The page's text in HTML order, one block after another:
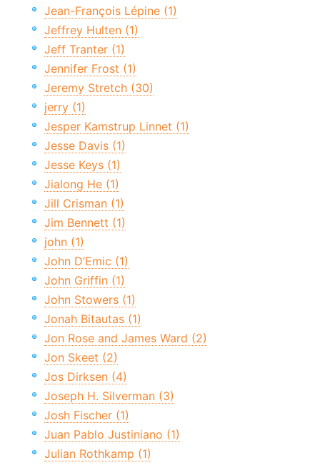
Jean-François Lépine (1)
Jeffrey Hulten (1)
Jeff Tranter (1)
Jennifer Frost (1)
Jeremy Stretch (30)
jerry (1)
Jesper Kamstrup Linnet (1)
Jesse Davis (1)
Jesse Keys (1)
Jialong He (1)
Jill Crisman (1)
Jim Bennett (1)
john (1)
John D’Emic (1)
John Griffin (1)
John Stowers (1)
Jonah Bitautas (1)
Jon Rose and James Ward (2)
Jon Skeet (2)
Jos Dirksen (4)
Joseph H. Silverman (3)
Josh Fischer (1)
Juan Pablo Justiniano (1)
Julian Rothkamp (1)